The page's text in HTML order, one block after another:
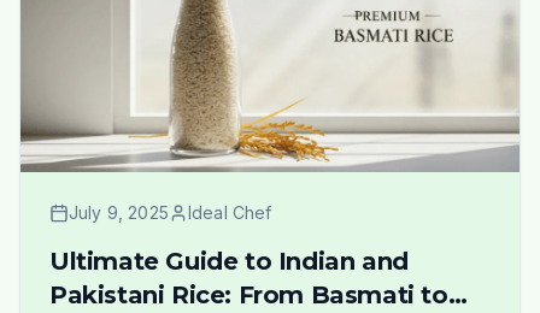
July 9, 2025 Ideal Chef
Ultimate Guide to Indian and
Pakistani Rice: From Basmati to